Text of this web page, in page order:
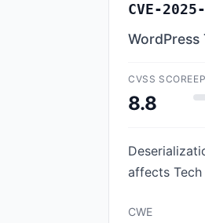
CVE-
CVSS SCORE
8.8
affects Tech
CWE